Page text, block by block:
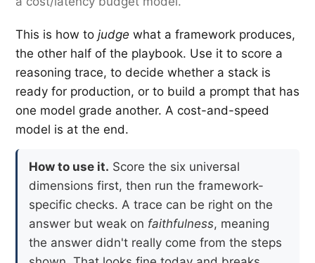
This is how to judge what a framework produces,
the other half of the playbook. Use it to score a
reasoning trace, to decide whether a stack is
ready for production, or to build a prompt that has
one model grade another. A cost-and-speed
model is at the end.
How to use it. Score the six universal
dimensions first, then run the framework-
specific checks. A trace can be right on the
answer but weak on faithfulness, meaning
the answer didn't really come from the steps